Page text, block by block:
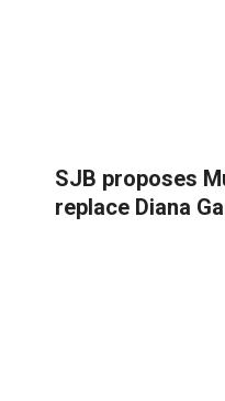
SJB proposes
replace Diana